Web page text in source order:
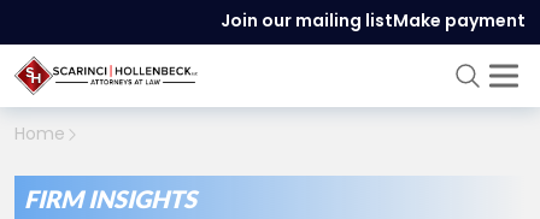
Join our mailing listMake payment
Home
FIRM INSIGHTS